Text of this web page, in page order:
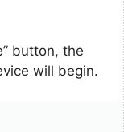
button, the
will begin.